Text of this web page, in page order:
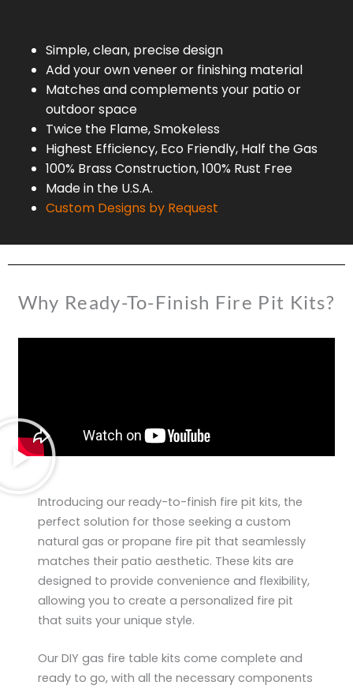
Simple, clean, precise design
Add your own veneer or finishing material
Matches and complements your patio or
outdoor space
Twice the Flame, Smokeless
Highest Efficiency, Eco Friendly, Half the Gas
100% Brass Construction, 100% Rust Free
Made in the U.S.A.
Custom Designs by Request
Why Ready-To-Finish Fire Pit Kits?
Introducing our ready-to-finish fire pit kits, the
perfect solution for those seeking a custom
natural gas or propane fire pit that seamlessly
matches their patio aesthetic. These kits are
designed to provide convenience and flexibility,
allowing you to create a personalized fire pit
that suits your unique style.
Our DIY gas fire table kits come complete and
ready to go, with all the necessary components